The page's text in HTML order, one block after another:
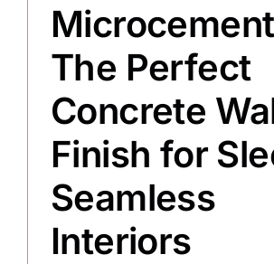
The Perfect
Concrete
Finish for
Seamless
Interiors